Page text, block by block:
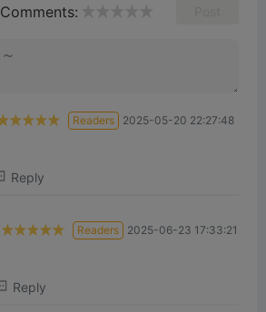
Comments:
Readers 2025-05-20 22:27:48
Reply
Readers 2025-06-23 17:33:21
Reply